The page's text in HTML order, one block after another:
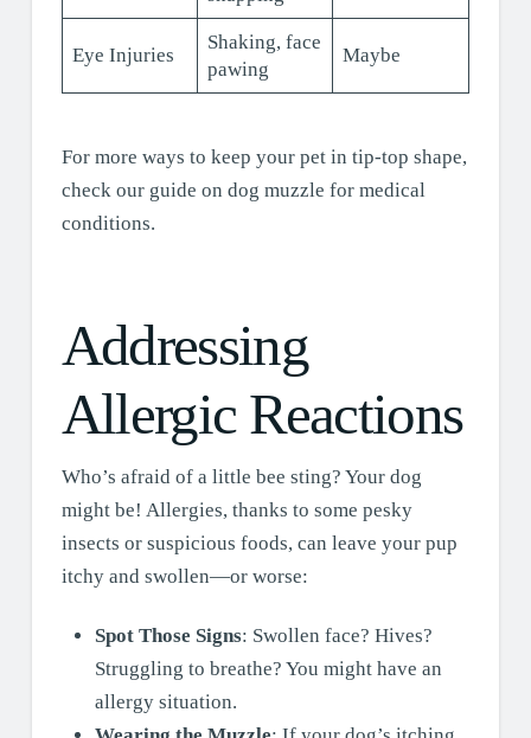
Eye Injuries
Shaking, face
pawing
Maybe
For more ways to keep your pet in tip-top shape,
check our guide on dog muzzle for medical
conditions.
Addressing
Allergic Reactions
Who’s afraid of a little bee sting? Your dog
might be! Allergies, thanks to some pesky
insects or suspicious foods, can leave your pup
itchy and swollen—or worse:
Spot Those Signs: Swollen face? Hives?
Struggling to breathe? You might have an
allergy situation.